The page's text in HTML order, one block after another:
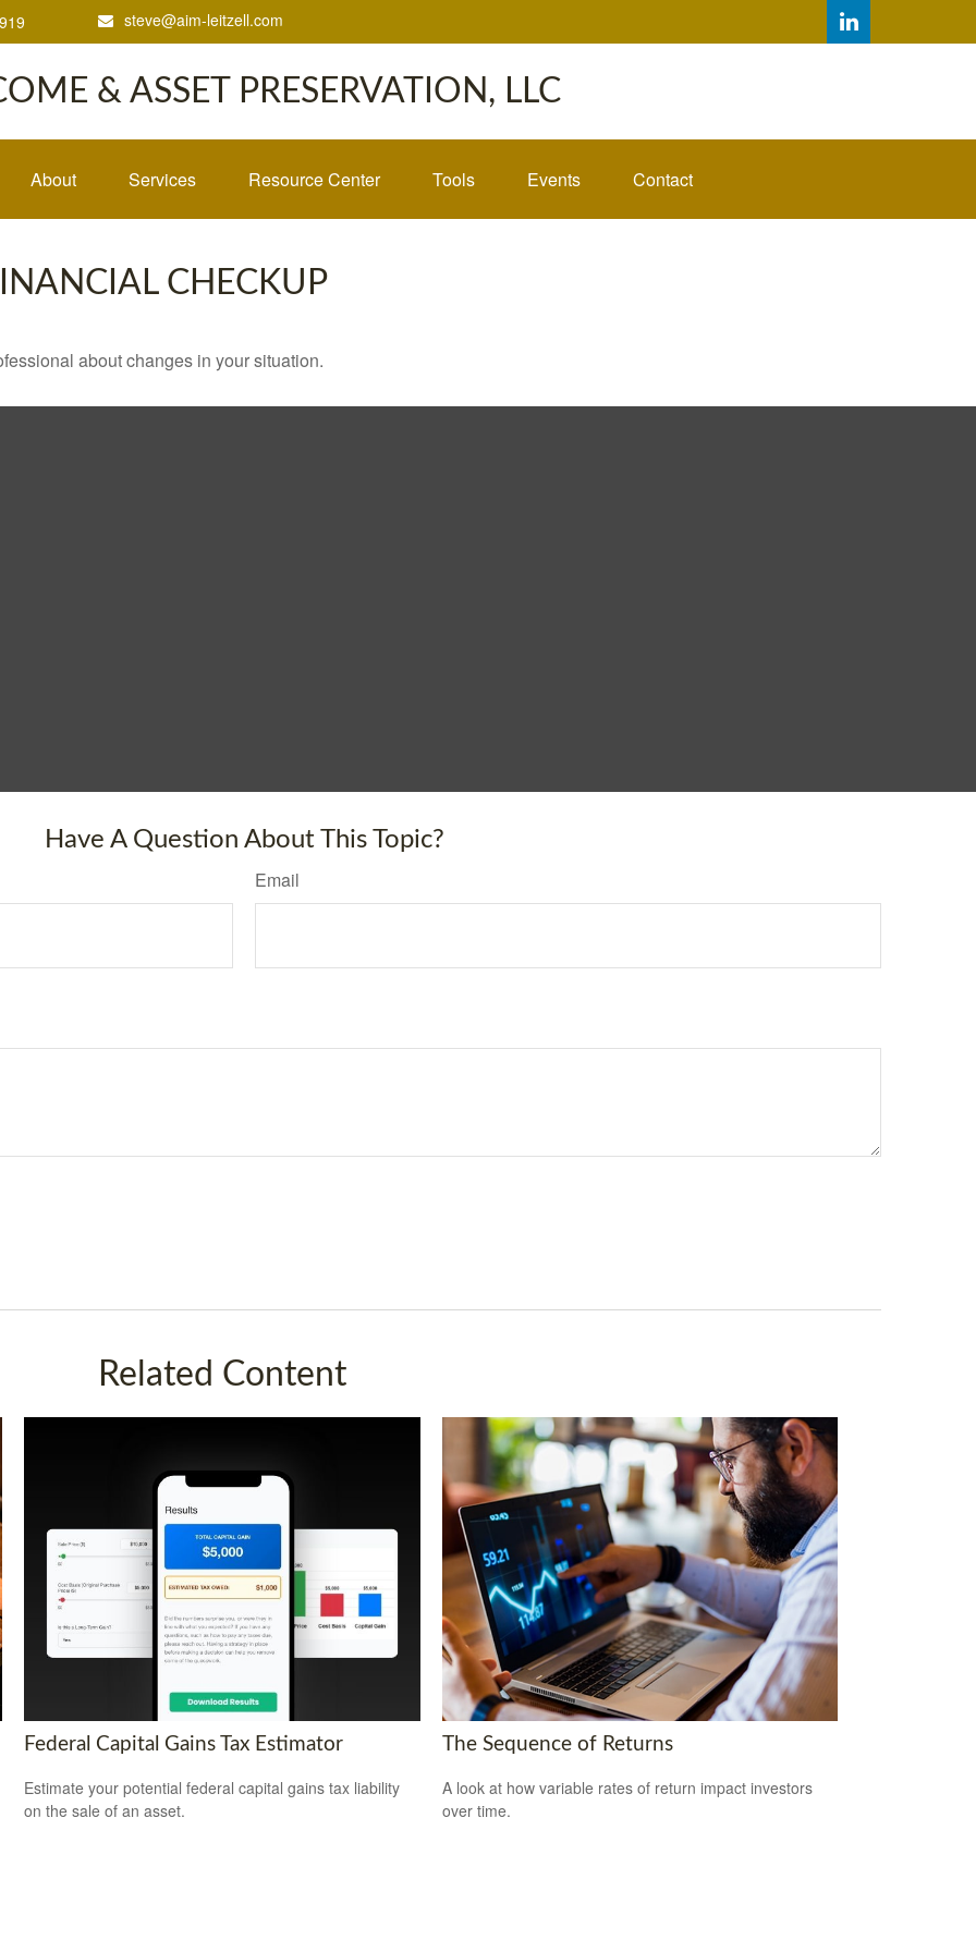
steve@aim-leitzell.com
& ASSET PRESERVATION, LLC
About Services Resource Center Tools Events Contact
CHECKUP
about changes in your situation.
Have A Question About This Topic?
Email
Related Content
Federal Capital Gains Tax Estimator
Estimate your potential federal capital gains tax liability
on the sale of an asset.
The Sequence of Returns
A look at how variable rates of return impact investors
over time.